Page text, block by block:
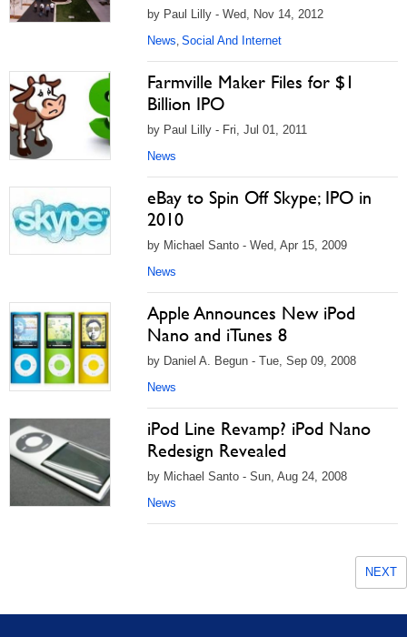
by Paul Lilly - Wed, Nov 14, 2012
News, Social And Internet
Farmville Maker Files for $1
Billion IPO
by Paul Lilly - Fri, Jul 01, 2011
News
eBay to Spin Off Skype; IPO in
2010
by Michael Santo - Wed, Apr 15, 2009
News
Apple Announces New iPod
Nano and iTunes 8
by Daniel A. Begun - Tue, Sep 09, 2008
News
iPod Line Revamp? iPod Nano
Redesign Revealed
by Michael Santo - Sun, Aug 24, 2008
News
NEXT